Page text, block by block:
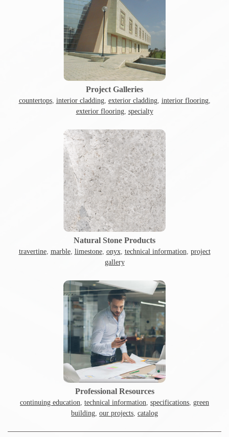
Project Galleries
countertops, interior cladding, exterior cladding, interior flooring,
exterior flooring, specialty
Natural Stone Products
travertine, marble, limestone, onyx, technical information, project
gallery
Professional Resources
continuing education, technical information, specifications, green
building, our projects, catalog